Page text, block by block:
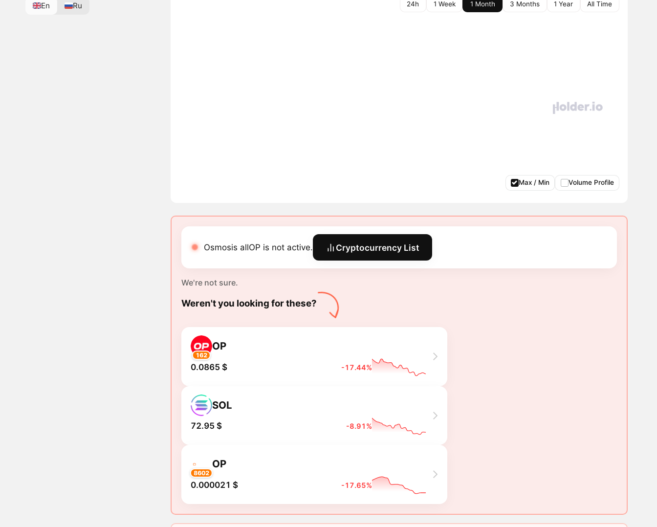
En Ru 24h 1 Week 1 Month 3 Months 1 Year All Time
Max / Min Volume Profile
Osmosis allOP is not active. Cryptocurrency List
We're not sure.
Weren't you looking for these?
162
OP
0.0865 $ -17.44%
SOL
72.95 $ -8.91%
8602
OP
0.000021 $ -17.65%